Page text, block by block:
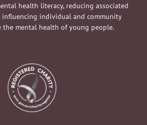
health literacy, reducing associated
individual and community
mental health of young people.